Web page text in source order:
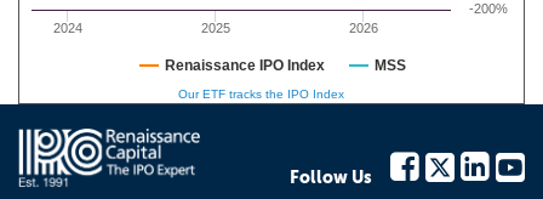
2024 2025 2026
-200%
Renaissance IPO Index MSS
Our ETF tracks the IPO Index
Follow Us